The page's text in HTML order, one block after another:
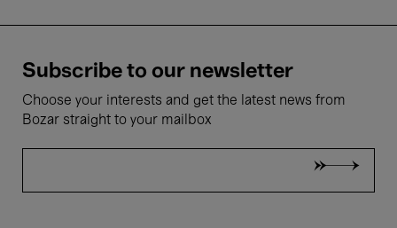
Subscribe to our newsletter
Choose your interests and get the latest news from
Bozar straight to your mailbox